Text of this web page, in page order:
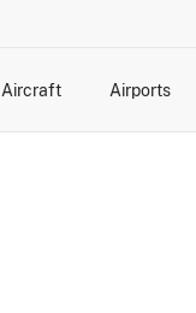
Aircraft Airports